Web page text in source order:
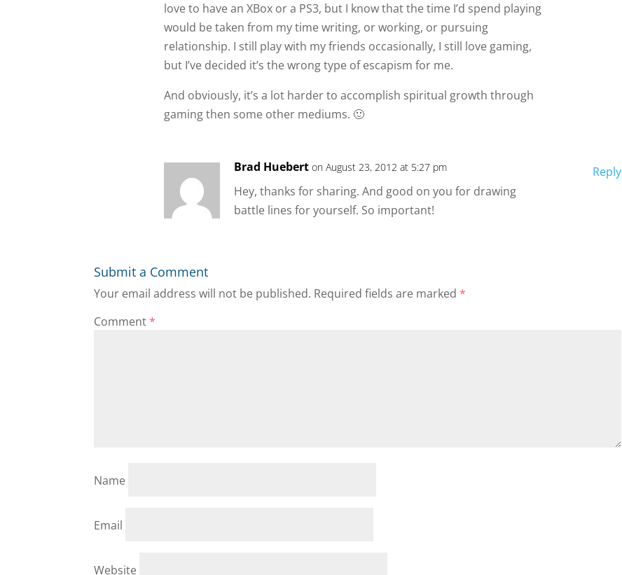
love to have an XBox or a PS3, but I know that the time I’d spend playing
would be taken from my time writing, or working, or pursuing
relationship. I still play with my friends occasionally, I still love gaming,
but I’ve decided it’s the wrong type of escapism for me.
And obviously, it’s a lot harder to accomplish spiritual growth through
gaming then some other mediums. 🙂
Brad Huebert on August 23, 2012 at 5:27 pm
Hey, thanks for sharing. And good on you for drawing
battle lines for yourself. So important!
Reply
Submit a Comment
Your email address will not be published. Required fields are marked*
Comment*
Name
Email
Website